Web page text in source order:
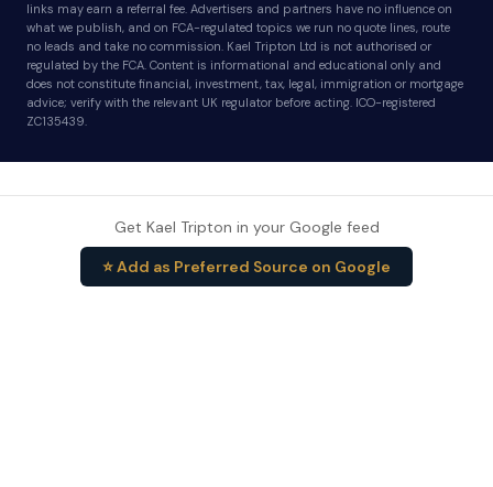
links may earn a referral fee. Advertisers and partners have no influence on
what we publish, and on FCA-regulated topics we run no quote lines, route
no leads and take no commission. Kael Tripton Ltd is not authorised or
regulated by the FCA. Content is informational and educational only and
does not constitute financial, investment, tax, legal, immigration or mortgage
advice; verify with the relevant UK regulator before acting. ICO-registered
ZC135439.
Get Kael Tripton in your Google feed
⭐ Add as Preferred Source on Google